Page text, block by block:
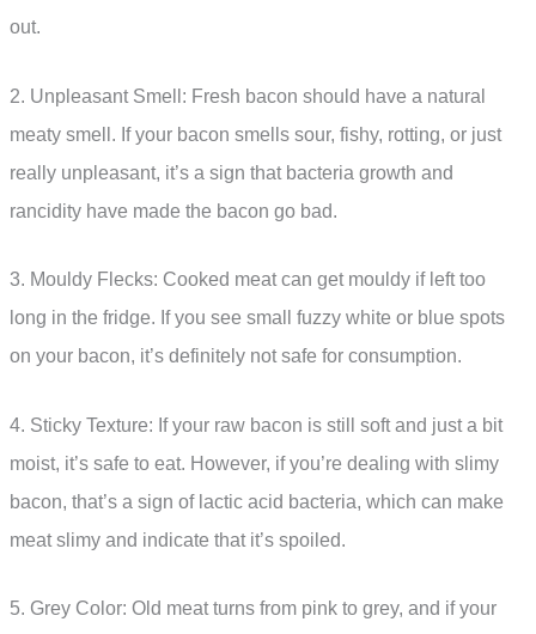
out.
2. Unpleasant Smell: Fresh bacon should have a natural
meaty smell. If your bacon smells sour, fishy, rotting, or just
really unpleasant, it’s a sign that bacteria growth and
rancidity have made the bacon go bad.
3. Mouldy Flecks: Cooked meat can get mouldy if left too
long in the fridge. If you see small fuzzy white or blue spots
on your bacon, it’s definitely not safe for consumption.
4. Sticky Texture: If your raw bacon is still soft and just a bit
moist, it’s safe to eat. However, if you’re dealing with slimy
bacon, that’s a sign of lactic acid bacteria, which can make
meat slimy and indicate that it’s spoiled.
5. Grey Color: Old meat turns from pink to grey, and if your